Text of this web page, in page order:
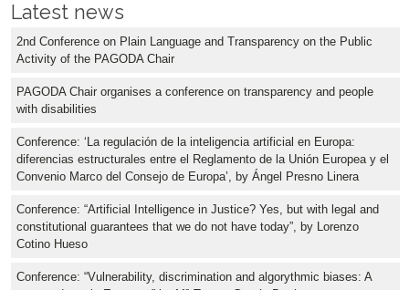
Latest news
2nd Conference on Plain Language and Transparency on the Public
Activity of the PAGODA Chair
PAGODA Chair organises a conference on transparency and people
with disabilities
Conference: ‘La regulación de la inteligencia artificial en Europa:
diferencias estructurales entre el Reglamento de la Unión Europea y el
Convenio Marco del Consejo de Europa’, by Ángel Presno Linera
Conference: “Artificial Intelligence in Justice? Yes, but with legal and
constitutional guarantees that we do not have today”, by Lorenzo
Cotino Hueso
Conference: “Vulnerability, discrimination and algorythmic biases: A